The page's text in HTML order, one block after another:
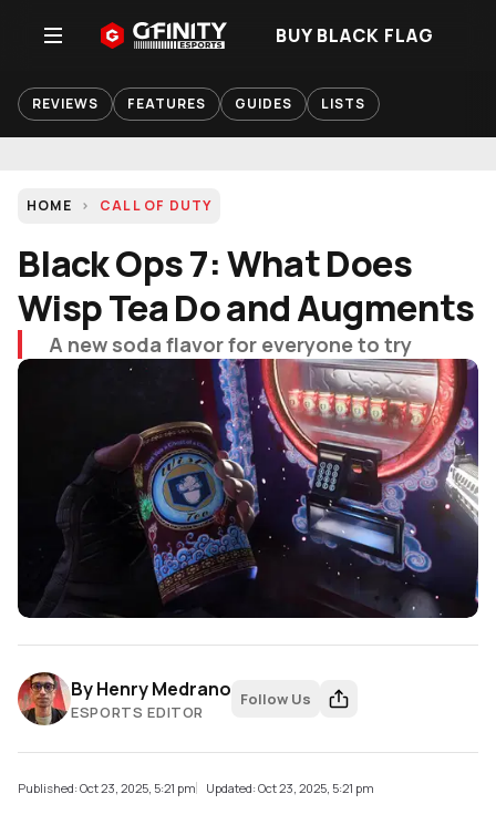
BUY BLACK FLAG
REVIEWS FEATURES GUIDES LISTS
HOME CALL OF DUTY
Black Ops 7: What Does
Wisp Tea Do and Augments
A new soda flavor for everyone to try
ByHenry Medrano
ESPORTS EDITOR
Follow Us
Published: Oct 23, 2025, 5:21 pm Updated: Oct 23, 2025, 5:21 pm